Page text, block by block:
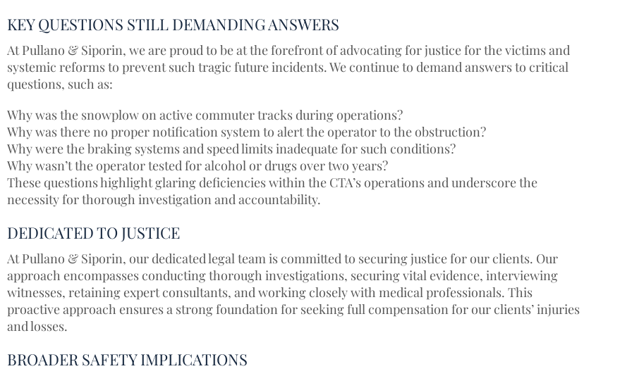
KEY QUESTIONS STILL DEMANDING ANSWERS
At Pullano & Siporin, we are proud to be at the forefront of advocating for justice for the victims and
systemic reforms to prevent such tragic future incidents. We continue to demand answers to critical
questions, such as:
Why was the snowplow on active commuter tracks during operations?
Why was there no proper notification system to alert the operator to the obstruction?
Why were the braking systems and speed limits inadequate for such conditions?
Why wasn’t the operator tested for alcohol or drugs over two years?
These questions highlight glaring deficiencies within the CTA’s operations and underscore the
necessity for thorough investigation and accountability.
DEDICATED TO JUSTICE
At Pullano & Siporin, our dedicated legal team is committed to securing justice for our clients. Our
approach encompasses conducting thorough investigations, securing vital evidence, interviewing
witnesses, retaining expert consultants, and working closely with medical professionals. This
proactive approach ensures a strong foundation for seeking full compensation for our clients’ injuries
and losses.
BROADER SAFETY IMPLICATIONS